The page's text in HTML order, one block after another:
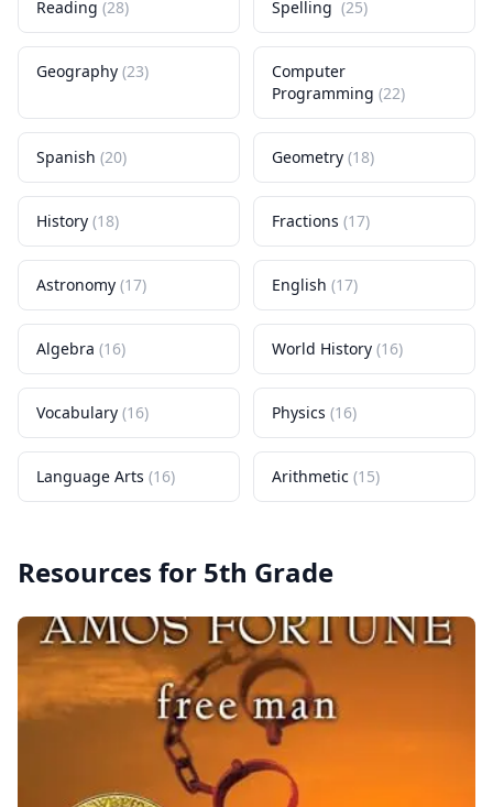
Reading (28) Spelling (25)
Geography (23)
Computer
Programming (22)
Spanish (20) Geometry (18)
History (18) Fractions (17)
Astronomy (17) English (17)
Algebra (16) World History (16)
Vocabulary (16) Physics (16)
Language Arts (16) Arithmetic (15)
Resources for 5th Grade